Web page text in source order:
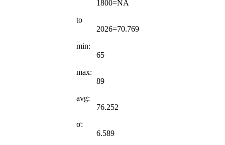
1800=NA
to
2026=70.769
min:
65
max:
89
avg:
76.252
σ:
6.589